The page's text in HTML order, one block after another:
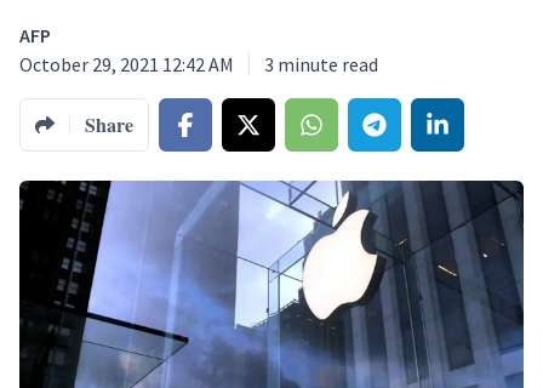
AFP
October 29, 2021 12:42 AM
3 minute read
Share